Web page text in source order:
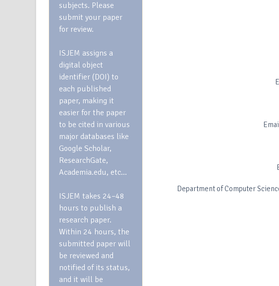
subjects. Please
submit your paper
for review.
ISJEM assigns a
digital object
identifier (DOI) to
each published
paper, making it
easier for the paper
to be cited in various
major databases like
Google Scholar,
ResearchGate,
Academia.edu, etc…
ISJEM takes 24–48
hours to publish a
research paper.
Within 24 hours, the
submitted paper will
be reviewed and
notified of its status,
and it will be
Department of Computer